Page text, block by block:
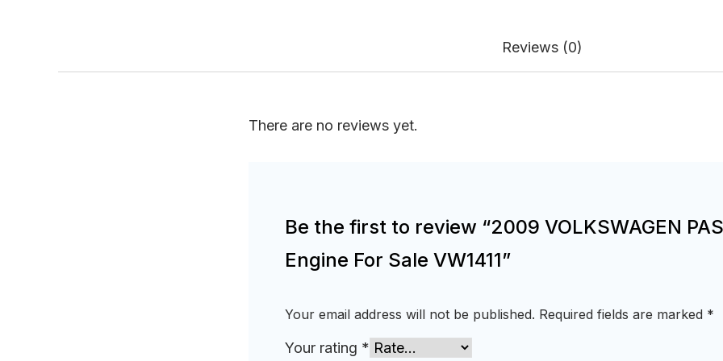
Reviews (0)
There are no reviews yet.
Be the first to review “2009 VOLKSWAGEN
Engine For Sale VW1411”
Your email address will not be published. Required fields are marked *
Your rating *